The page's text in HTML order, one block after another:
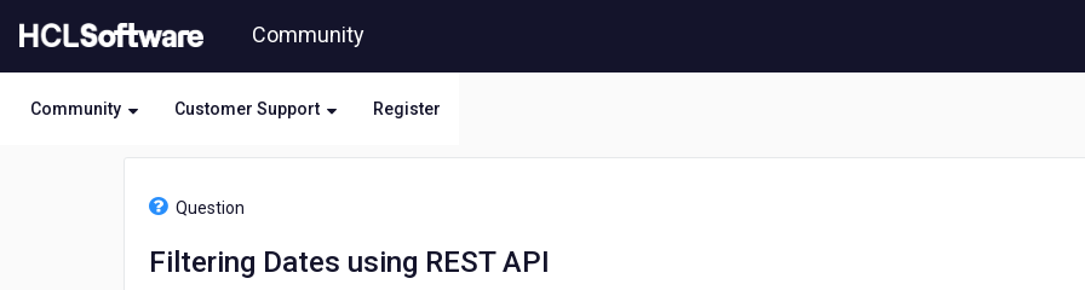
to
Community
Community Customer Support Register
Question
Filtering Dates using REST API